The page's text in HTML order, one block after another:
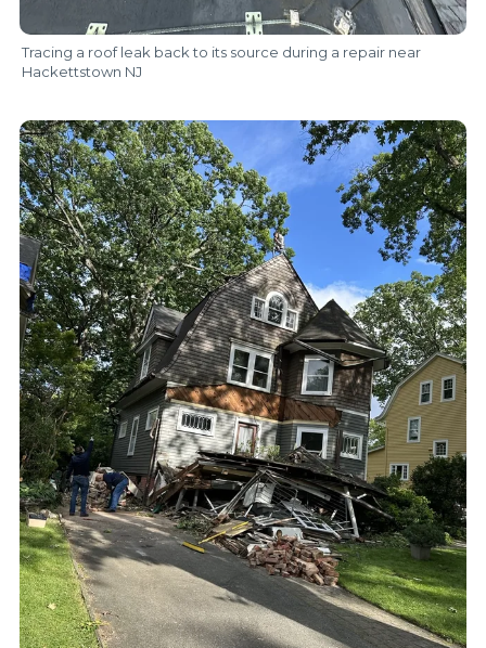
Tracing a roof leak back to its source during a repair near
Hackettstown NJ